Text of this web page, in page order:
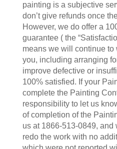
painting is a subjective
don’t give refunds once
However, we do offer a
guarantee ( the
means we will continue to
you, including arranging
improve defective or
100% satisfied. If your
complete the Painting
responsibility to let us
of completion of the
us at 1866-513-0849, and
redo the work with no